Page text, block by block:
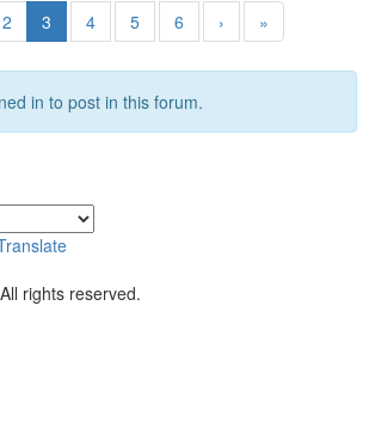
2 3 4 5 6 › »
in to post in this forum.
rights reserved.